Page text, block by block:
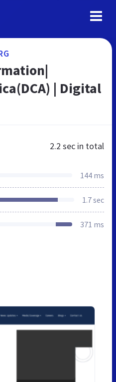
| Digital
2.2 sec in total
144 ms
1.7 sec
371 ms